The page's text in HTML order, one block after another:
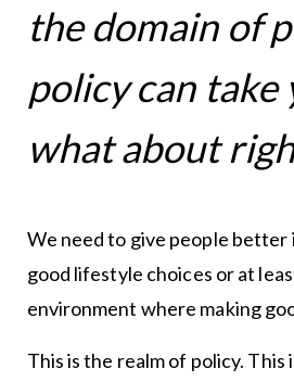
the domain of
policy can take
what about
We need to give people better
good lifestyle choices or at
environment where making
This is the realm of policy. This